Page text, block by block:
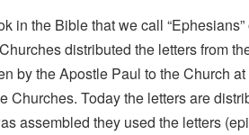
in the Bible that we call
distributed the letters from
by the Apostle Paul to the Church
Churches. Today the letters are
assembled they used the letters